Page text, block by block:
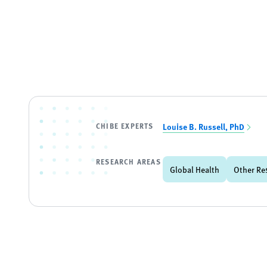
CHIBE EXPERTS Louise B. Russell, PhD
RESEARCH AREAS
Global Health Other